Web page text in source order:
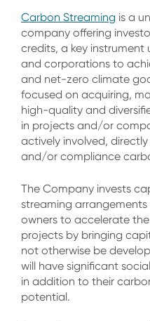
Carbon Streaming is a
company offering
credits, a key
and corporations to
and net-zero climate
focused on acquiring,
high-quality and
in projects and/or
actively involved,
and/or compliance
The Company invests
streaming
owners to accelerate
projects by bringing
not otherwise be
will have significant
in addition to their
potential.